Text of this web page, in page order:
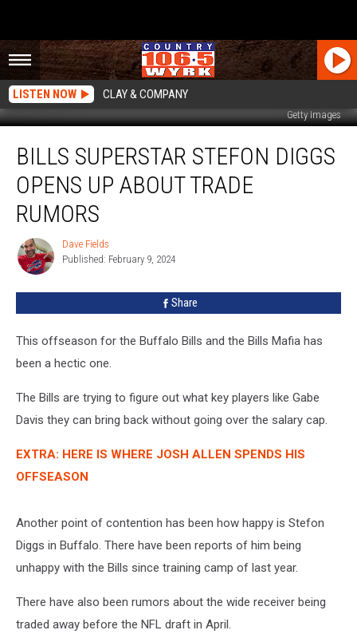
LISTEN NOW CLAY & COMPANY
Getty Images
Superstar
Stefon
Diggs
Opens
About
Trade
Rumors
BILLS SUPERSTAR STEFON DIGGS
OPENS UP ABOUT TRADE
RUMORS
Dave
Fields
Dave Fields
Published: February 9, 2024
Share
This offseason for the Buffalo Bills and the Bills Mafia has
been a hectic one.
The Bills are trying to figure out what key players like Gabe
Davis they can bring back without going over the salary cap.
EXTRA: HERE IS WHERE JOSH ALLEN SPENDS HIS
OFFSEASON
Another point of contention has been how happy is Stefon
Diggs in Buffalo. There have been reports of him being
unhappy with the Bills since training camp of last year.
There have also been rumors about the wide receiver being
traded away before the NFL draft in April.